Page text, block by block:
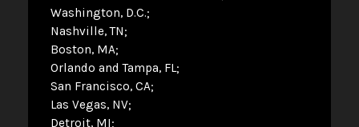
Washington, D.C.
Nashville, TN
Boston, MA
Orlando and Tampa, FL
San Francisco, CA
Las Vegas, NV
Detroit, MI